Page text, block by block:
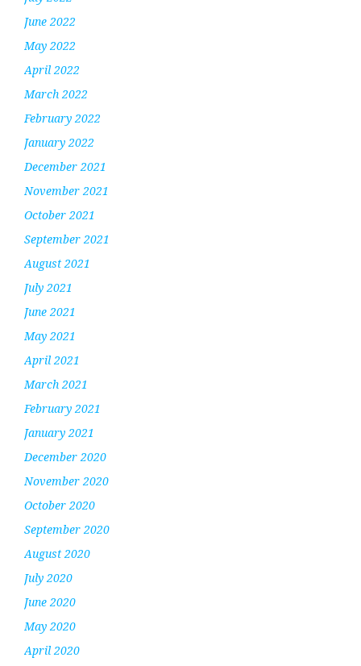
June 2022
May 2022
April 2022
March 2022
February 2022
January 2022
December 2021
November 2021
October 2021
September 2021
August 2021
July 2021
June 2021
May 2021
April 2021
March 2021
February 2021
January 2021
December 2020
November 2020
October 2020
September 2020
August 2020
July 2020
June 2020
May 2020
April 2020